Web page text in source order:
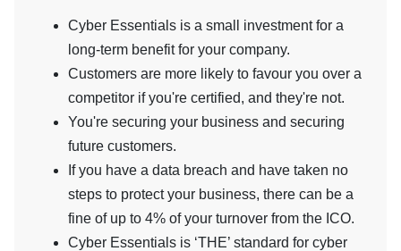
Cyber Essentials is a small investment for a
long-term benefit for your company.
Customers are more likely to favour you over a
competitor if you're certified, and they're not.
You're securing your business and securing
future customers.
If you have a data breach and have taken no
steps to protect your business, there can be a
fine of up to 4% of your turnover from the ICO.
Cyber Essentials is ‘THE’ standard for cyber